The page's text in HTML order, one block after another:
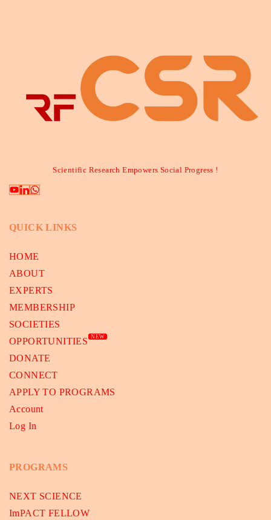
Scientific Research Empowers Social Progress !
QUICK LINKS
HOME
ABOUT
EXPERTS
MEMBERSHIP
SOCIETIES
OPPORTUNITIES
NEW
DONATE
CONNECT
APPLY TO PROGRAMS
Account
Log In
PROGRAMS
NEXT SCIENCE
ImPACT FELLOW